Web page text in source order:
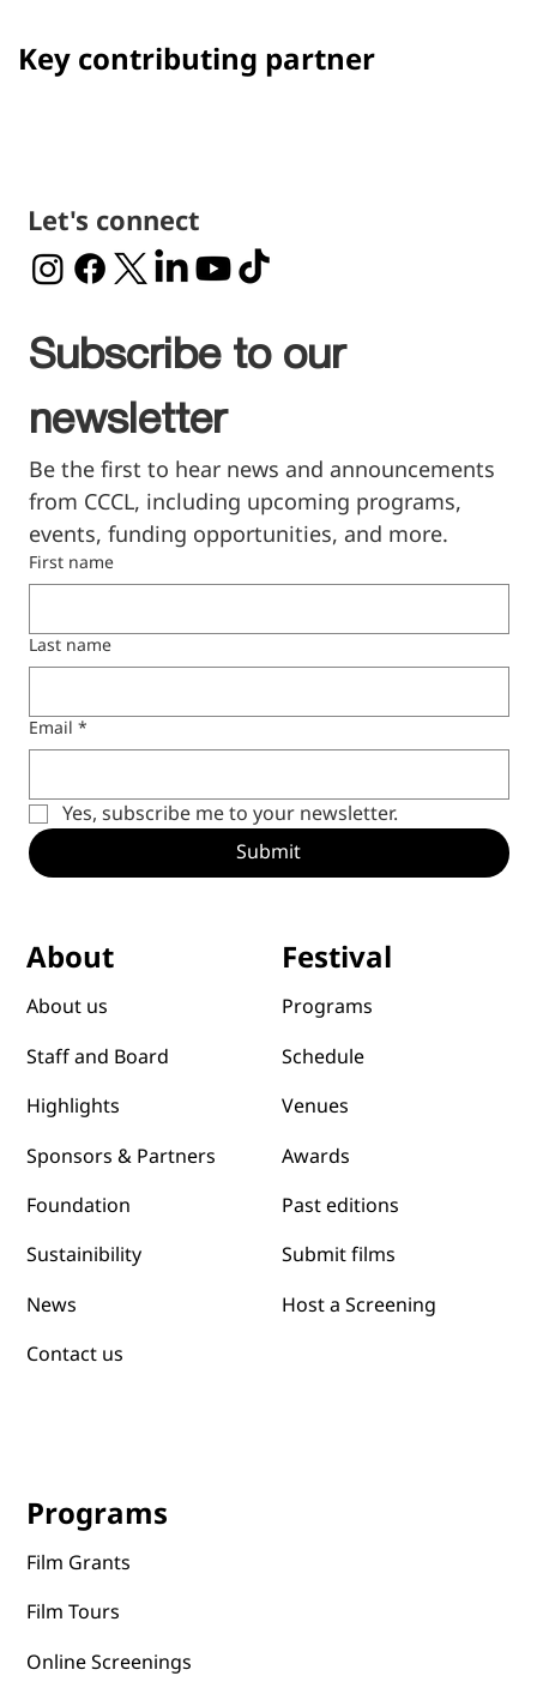
Key contributing partner
Let's connect
Subscribe to our
newsletter
Be the first to hear news and announcements
from CCCL, including upcoming programs,
events, funding opportunities, and more.
First name
Last name
Email *
Yes, subscribe me to your newsletter.
Submit
About
About us
Staff and Board
Highlights
Sponsors & Partners
Foundation
Sustainibility
News
Contact us
Festival
Programs
Schedule
Venues
Awards
Past editions
Submit films
Host a Screening
Programs
Film Grants
Film Tours
Online Screenings